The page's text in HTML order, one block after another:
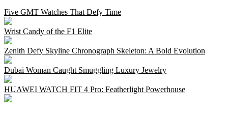
Five GMT Watches That Defy Time
Wrist Candy of the F1 Elite
Zenith Defy Skyline Chronograph Skeleton: A Bold Evolution
Dubai Woman Caught Smuggling Luxury Jewelry
HUAWEI WATCH FIT 4 Pro: Featherlight Powerhouse